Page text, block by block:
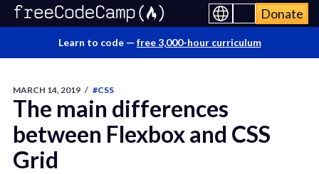
Donate
Learn to code — free 3,000-hour curriculum
MARCH 14, 2019 / #CSS
The main differences
between Flexbox and CSS
Grid